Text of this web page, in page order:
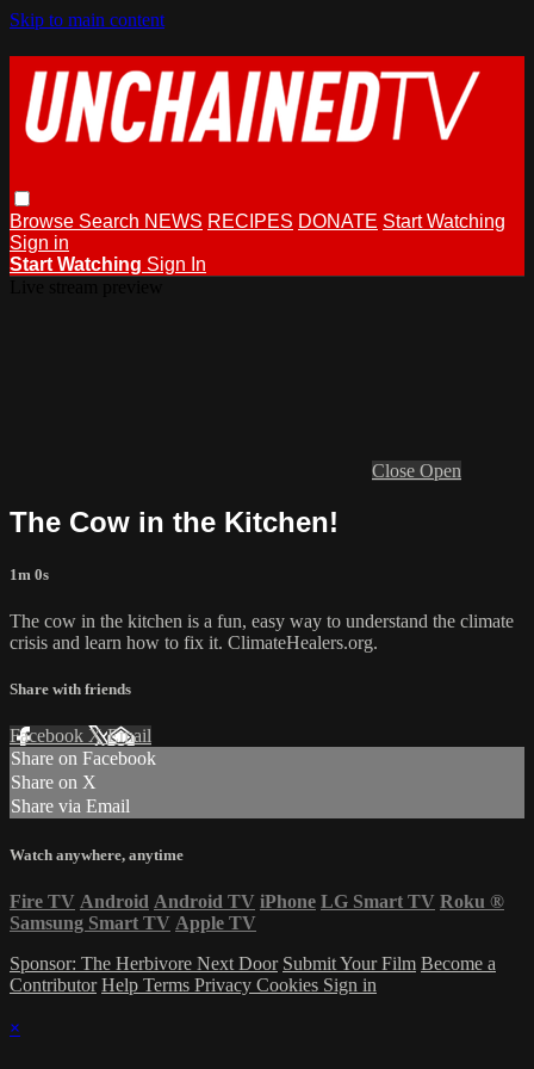
Skip to main content
Browse Search NEWS RECIPES DONATE Start Watching
Sign in
Start Watching Sign In
Close Open
The Cow in the Kitchen!
1m 0s
The cow in the kitchen is a fun, easy way to understand the climate
crisis and learn how to fix it. ClimateHealers.org.
Share with friends
Facebook XEmail
Share on Facebook
Share on X
Share via Email
Watch anywhere, anytime
Fire TV Android Android TV iPhone LG Smart TV Roku ®
Samsung Smart TV Apple TV
Sponsor: The Herbivore Next Door Submit Your Film Become a
Contributor Help Terms Privacy Cookies Sign in
×